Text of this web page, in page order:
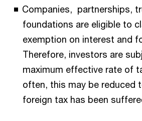
Companies, partnerships,
foundations are eligible to
exemption on interest and
Therefore, investors are
maximum effective rate of
often, this may be reduced
foreign tax has been